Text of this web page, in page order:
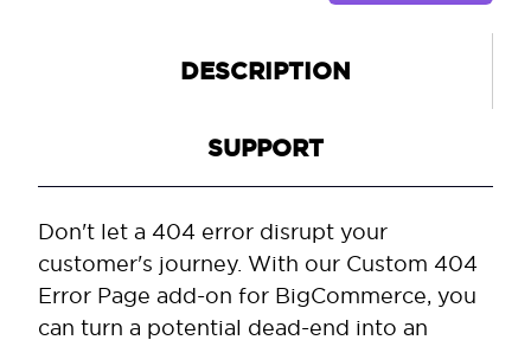
DESCRIPTION
SUPPORT
Don't let a 404 error disrupt your
customer's journey. With our Custom 404
Error Page add-on for BigCommerce, you
can turn a potential dead-end into an